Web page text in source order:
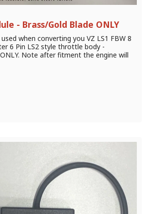
- Brass/Gold Blade ONLY
when converting you VZ LS1 FBW 8
6 Pin LS2 style throttle body -
Note after fitment the engine will